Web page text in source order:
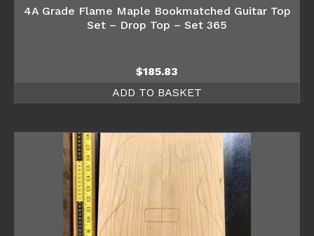
4A Grade Flame Maple Bookmatched Guitar Top
Set – Drop Top – Set 365
$185.83
ADD TO BASKET